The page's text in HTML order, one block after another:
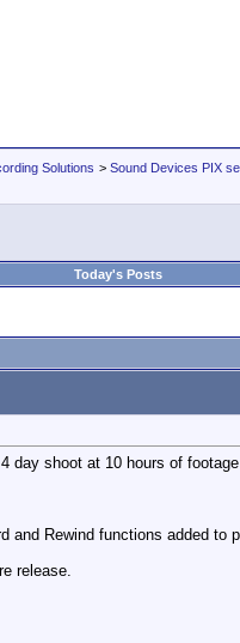
Solutions > Sound Devices PIX
Today's Posts
day shoot at 10 hours of
and Rewind functions added to
release.